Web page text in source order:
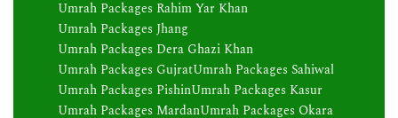
Umrah Packages Rahim Yar Khan
Umrah Packages Jhang
Umrah Packages Dera Ghazi Khan
Umrah Packages GujratUmrah Packages Sahiwal
Umrah Packages PishinUmrah Packages Kasur
Umrah Packages MardanUmrah Packages Okara